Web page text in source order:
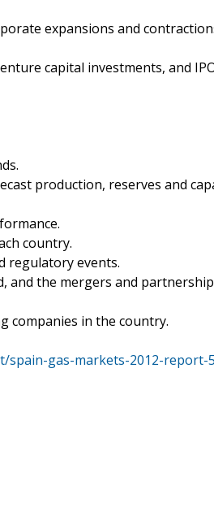
expansions and
capital investments, and
production, reserves and
country.
regulatory events.
and the mergers and
companies in the country.
gas-markets-2012-report-